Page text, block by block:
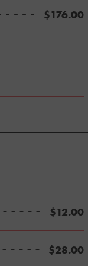
$176.00
$12.00
$28.00